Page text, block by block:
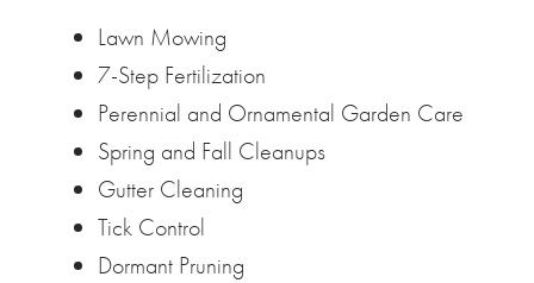
Lawn Mowing
7-Step Fertilization
Perennial and Ornamental Garden Care
Spring and Fall Cleanups
Gutter Cleaning
Tick Control
Dormant Pruning